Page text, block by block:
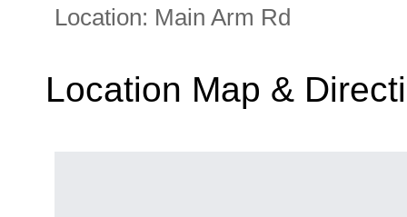
Location: Main Arm Rd
Location Map &